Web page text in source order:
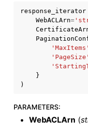
of Code Examples
of Developer Guide
of Available Services
response_iterator
WebACLArn=
'MaxItems'
'PageSize'
}
)
PARAMETERS:
WebACLArn (